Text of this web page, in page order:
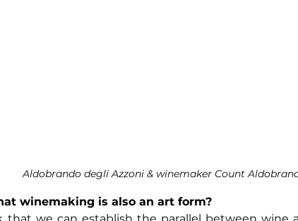
Aldobrando degli Azzoni & winemaker Count
winemaking is also an art form?